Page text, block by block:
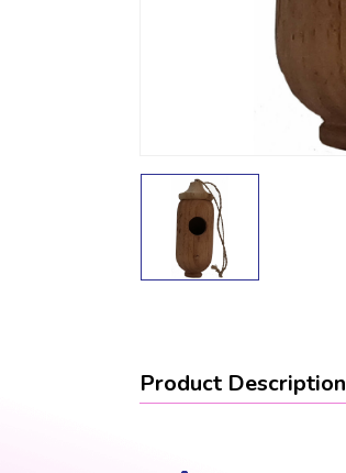
Product Description